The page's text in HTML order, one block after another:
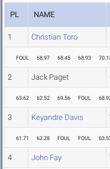
PL NAME
1 Christian Toro
FOUL 68.97 68.45 68.93
2 Jack Paget
63.62 62.52 69.56 FOUL
3 Keyandre Davis
61.71 62.28 FOUL FOUL
4 John Fay